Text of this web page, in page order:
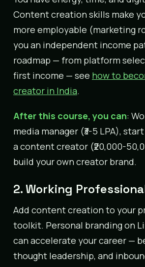
Content creation skills make
more employable (marketing
you an independent income
roadmap — from platform
first income — see how to
creator in India.
After this course, you can:
media manager (₹3-5 LPA),
a content creator (₹20,000-
build your own creator brand.
2. Working
Add content creation to your
toolkit. Personal branding on
can accelerate your career —
thought leadership, and